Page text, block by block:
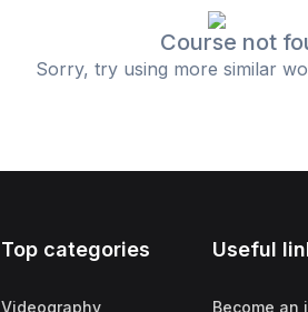
Course not
Sorry, try using more similar
Top categories
Videography
Useful
Become an